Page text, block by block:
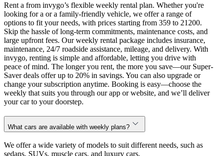
Rent a from invygo’s flexible weekly rental plan. Whether you're
looking for a or a family-friendly vehicle, we offer a range of
options to fit your needs, with prices starting from 359 to 21200.
Skip the hassle of long-term commitments, maintenance costs, and
large upfront fees. Our weekly rental package includes insurance,
maintenance, 24/7 roadside assistance, mileage, and delivery. With
invygo, renting is simple and affordable, letting you drive with
peace of mind. The longer you rent, the more you save—our Super-
Saver deals offer up to 20% in savings. You can also upgrade or
change your subscription anytime. Booking is easy—choose the
weekly that suits you through our app or website, and we’ll deliver
your car to your doorstep.
What cars are available with weekly plans?
We offer a wide variety of models to suit different needs, such as
sedans, SUVs, muscle cars, and luxury cars.